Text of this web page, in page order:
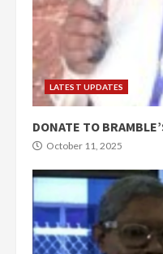
LATEST UPDATES
DONATE TO
October 11, 2025